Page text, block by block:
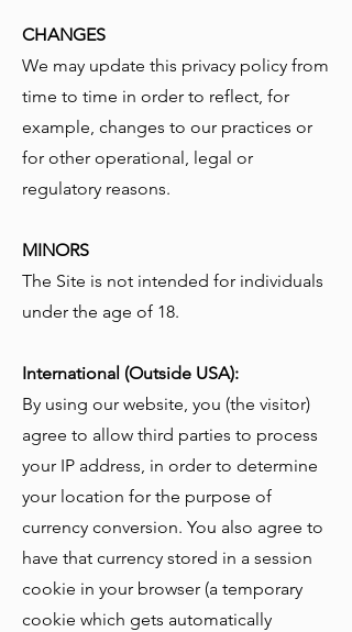
CHANGES
We may update this privacy policy from
time to time in order to reflect, for
example, changes to our practices or
for other operational, legal or
regulatory reasons.
MINORS
The Site is not intended for individuals
under the age of 18.
International (Outside USA):
By using our website, you (the visitor)
agree to allow third parties to process
your IP address, in order to determine
your location for the purpose of
currency conversion. You also agree to
have that currency stored in a session
cookie in your browser (a temporary
cookie which gets automatically